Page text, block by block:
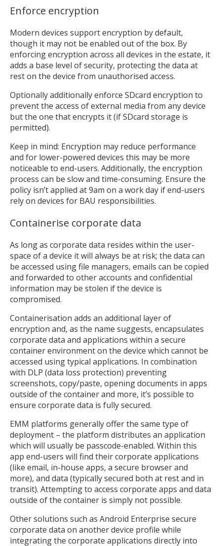
Enforce encryption
Modern devices support encryption by default,
though it may not be enabled out of the box. By
enforcing encryption across all devices in the estate, it
adds a base level of security, protecting the data at
rest on the device from unauthorised access.
Optionally additionally enforce SDcard encryption to
prevent the access of external media from any device
but the one that encrypts it (if SDcard storage is
permitted).
Keep in mind: Encryption may reduce performance
and for lower-powered devices this may be more
noticeable to end-users. Additionally, the encryption
process can be slow and time-consuming. Ensure the
policy isn’t applied at 9am on a work day if end-users
rely on devices for BAU responsibilities.
Containerise corporate data
As long as corporate data resides within the user-
space of a device it will always be at risk; the data can
be accessed using file managers, emails can be copied
and forwarded to other accounts and confidential
information may be stolen if the device is
compromised.
Containerisation adds an additional layer of
encryption and, as the name suggests, encapsulates
corporate data and applications within a secure
container environment on the device which cannot be
accessed using typical applications. In combination
with DLP (data loss protection) preventing
screenshots, copy/paste, opening documents in apps
outside of the container and more, it’s possible to
ensure corporate data is fully secured.
EMM platforms generally offer the same type of
deployment – the platform distributes an application
which will usually be passcode-enabled. Within this
app end-users will find their corporate applications
(like email, in-house apps, a secure browser and
more), and data (typically secured both at rest and in
transit). Attempting to access corporate apps and data
outside of the container is simply not possible.
Other solutions such as Android Enterprise secure
corporate data on another device profile while
integrating the corporate applications directly into